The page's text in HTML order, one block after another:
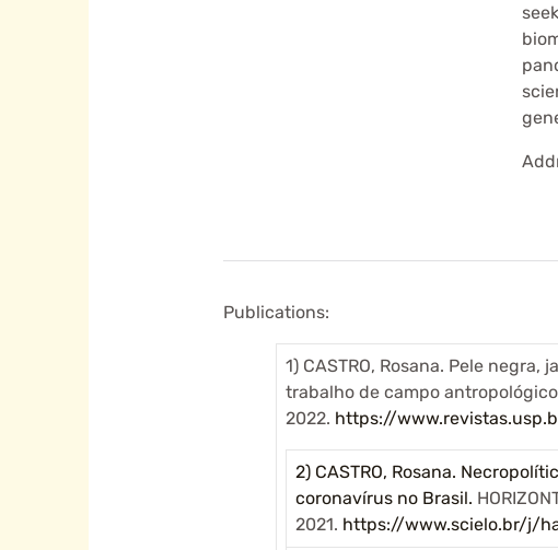
Publications:
1) CASTRO, Rosana. Pele
trabalho de campo antropológico.
2022. https://
2) CASTRO, Rosana.
coronavírus no Brasil.
2021. https://www.scielo.br/j/